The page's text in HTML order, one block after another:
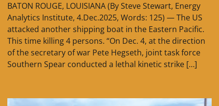
BATON ROUGE, LOUISIANA (By Steve Stewart, Energy
Analytics Institute, 4.Dec.2025, Words: 125) — The US
attacked another shipping boat in the Eastern Pacific.
This time killing 4 persons. “On Dec. 4, at the direction
of the secretary of war Pete Hegseth, joint task force
Southern Spear conducted a lethal kinetic strike […]